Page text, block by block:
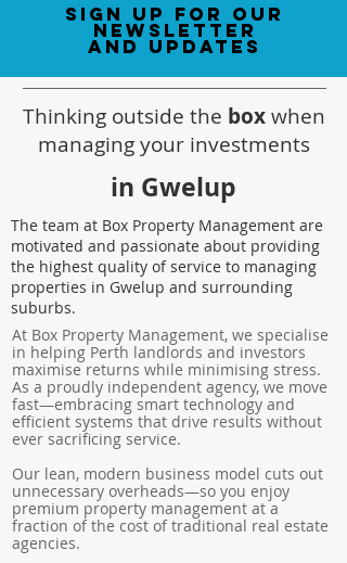
sign up for our
newsletter
and updates
Thinking outside the boxwhen
managing your investments
in Gwelup
The team at Box Property Management are
motivated and passionate about providing
the highest quality of service to managing
properties in Gwelup and surrounding
suburbs.
At Box Property Management, we specialise
in helping Perth landlords and investors
maximise returns while minimising stress.
As a proudly independent agency, we move
fast—embracing smart technology and
efficient systems that drive results without
ever sacrificing service.
Our lean, modern business model cuts out
unnecessary overheads—so you enjoy
premium property management at a
fraction of the cost of traditional real estate
agencies.